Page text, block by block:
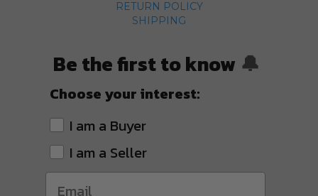
RETURN POLICY
SHIPPING
Be the first to know 🔔
Choose your interest:
I am a Buyer
I am a Seller